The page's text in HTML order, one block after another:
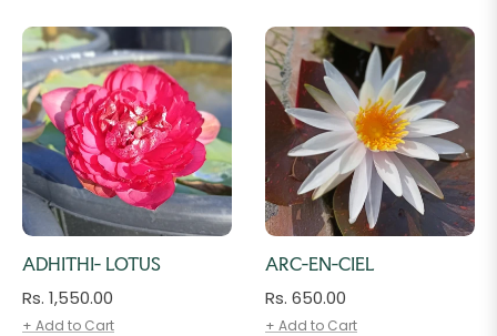
ADHITHI- LOTUS
Regular
price
Rs. 1,550.00
+ Add to Cart
ARC-EN-CIEL
Regular
price
Rs. 650.00
+ Add to Cart